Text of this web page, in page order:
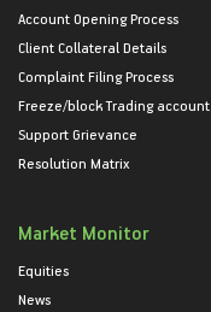
Account Opening Process
Client Collateral Details
Complaint Filing Process
Freeze/block Trading account
Support Grievance
Resolution Matrix
Market Monitor
Equities
News